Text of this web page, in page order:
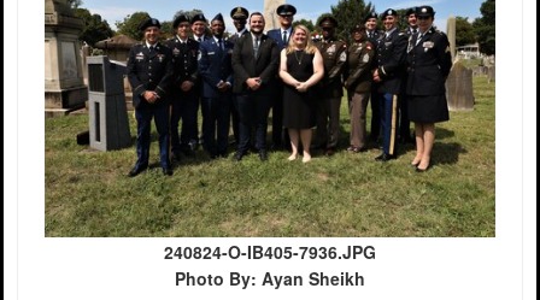
240824-O-IB405-7936.JPG
Photo By: Ayan Sheikh